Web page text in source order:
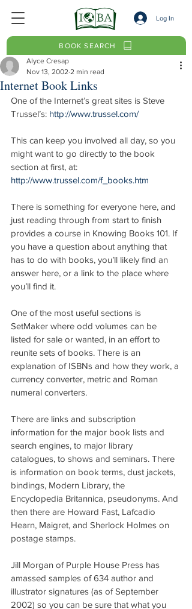
Log In
BOOK SEARCH
Internet Book Links
Alyce Cresap
Nov 13, 2002 2 min read
One of the Internet’s great sites is Steve
Trussel’s: http://www.trussel.com/
This can keep you involved all day, so you
might want to go directly to the book
section at first, at:
http://www.trussel.com/f_books.htm
There is something for everyone here, and
just reading through from start to finish
provides a course in Knowing Books 101. If
you have a question about anything that
has to do with books, you’ll likely find an
answer here, or a link to the place where
you’ll find it.
One of the most useful sections is
SetMaker where odd volumes can be
listed for sale or wanted, in an effort to
reunite sets of books. There is an
explanation of ISBNs and how they work, a
currency converter, metric and Roman
numeral converters.
There are links and subscription
information for the major book lists and
search engines, to major library
catalogues, to shows and seminars. There
is information on book terms, dust jackets,
bindings, Modern Library, the
Encyclopedia Britannica, pseudonyms. And
then there are Howard Fast, Lafcadio
Hearn, Maigret, and Sherlock Holmes on
postage stamps.
Jill Morgan of Purple House Press has
amassed samples of 634 author and
illustrator signatures (as of September
2002) so you can be sure that what you